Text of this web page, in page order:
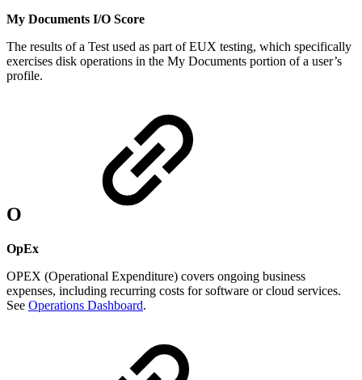
My Documents I/O Score
The results of a Test used as part of EUX testing, which specifically
exercises disk operations in the My Documents portion of a user’s
profile.
O
OpEx
OPEX (Operational Expenditure) covers ongoing business
expenses, including recurring costs for software or cloud services.
See Operations Dashboard.